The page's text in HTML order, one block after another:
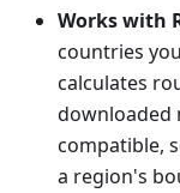
Works with
countries
calculates
downloaded
compatible,
a region's